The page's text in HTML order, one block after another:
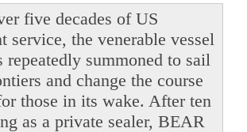
five decades of US
service, the venerable vessel
summoned to sail
and change the course
those in its wake. After ten
as a private sealer, BEAR